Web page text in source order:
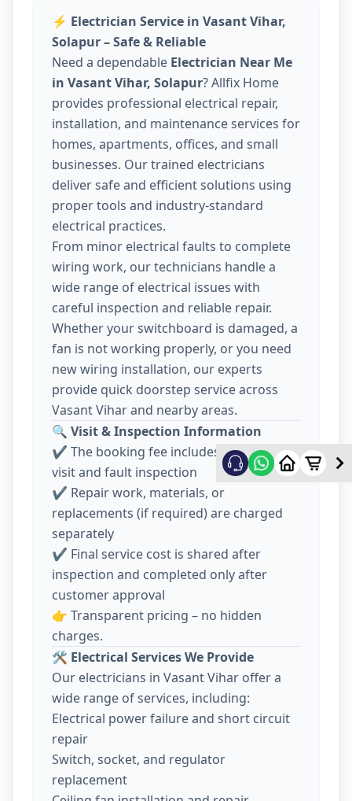
⚡ Electrician Service in Vasant Vihar,
Solapur – Safe & Reliable
Need a dependable Electrician Near Me
in Vasant Vihar, Solapur? Allfix Home
provides professional electrical repair,
installation, and maintenance services for
homes, apartments, offices, and small
businesses. Our trained electricians
deliver safe and efficient solutions using
proper tools and industry-standard
electrical practices.
From minor electrical faults to complete
wiring work, our technicians handle a
wide range of electrical issues with
careful inspection and reliable repair.
Whether your switchboard is damaged, a
fan is not working properly, or you need
new wiring installation, our experts
provide quick doorstep service across
Vasant Vihar and nearby areas.
🔍 Visit & Inspection Information
✔️ The booking fee includes electrician
visit and fault inspection
✔️ Repair work, materials, or
replacements (if required) are charged
separately
✔️ Final service cost is shared after
inspection and completed only after
customer approval
👉 Transparent pricing – no hidden
charges.
🛠️ Electrical Services We Provide
Our electricians in Vasant Vihar offer a
wide range of services, including:
Electrical power failure and short circuit
repair
Switch, socket, and regulator
replacement